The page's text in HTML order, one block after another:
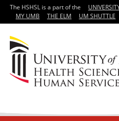
The HSHSL is a part of the
MY UMB
THE ELM UM SHUTTLE